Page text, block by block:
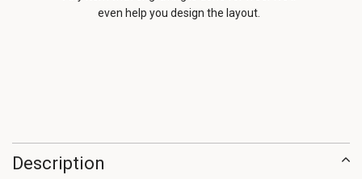
even help you design the layout.
Description